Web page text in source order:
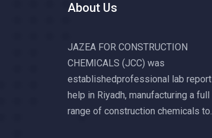
About Us
JAZEA FOR CONSTRUCTION
CHEMICALS (JCC) was
establishedprofessional lab report
help in Riyadh, manufacturing a full
range of construction chemicals to